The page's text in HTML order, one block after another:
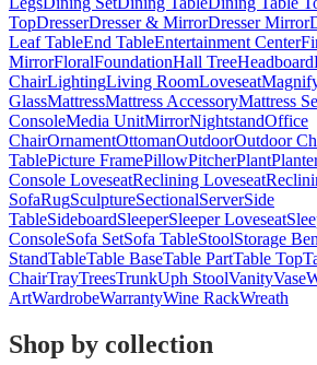
TopDresserDresser & MirrorDresser Mirror
Leaf TableEnd TableEntertainment Center
MirrorFloralFoundationHall TreeHeadboard
ChairLightingLiving RoomLoveseat
GlassMattressMattress AccessoryMattress
ConsoleMedia UnitMirrorNightstandOffice
ChairOrnamentOttomanOutdoorOutdoor
TablePicture FramePillowPitcherPlant
Console LoveseatReclining Loveseat
SofaRugSculptureSectionalServerSide
TableSideboardSleeperSleeper Loveseat
ConsoleSofa SetSofa TableStoolStorage
StandTableTable BaseTable PartTable Top
ChairTrayTreesTrunkUph StoolVanityVase
ArtWardrobeWarrantyWine RackWreath
Shop by collection